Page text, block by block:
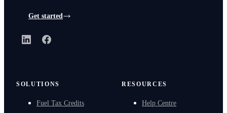
Get started
LinkedInFacebook
SOLUTIONS
Fuel Tax Credits
RESOURCES
Help Centre